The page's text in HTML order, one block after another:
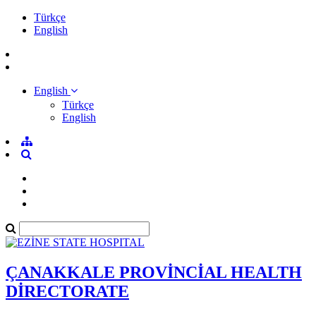
Türkçe
English
English
Türkçe
English
ÇANAKKALE PROVİNCİAL HEALTH
DİRECTORATE